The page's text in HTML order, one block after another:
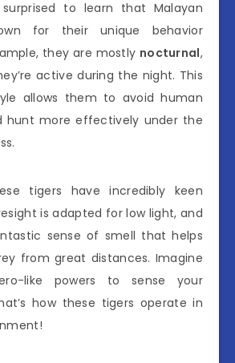
to learn that Malayan
for their unique behavior
they are mostly nocturnal,
active during the night. This
allows them to avoid human
hunt more effectively under the
tigers have incredibly keen
is adapted for low light, and
sense of smell that helps
from great distances. Imagine
like powers to sense your
how these tigers operate in